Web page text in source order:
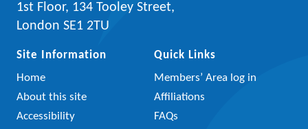
1st Floor, 134 Tooley Street,
London SE1 2TU
Site Information
Home
About this site
Accessibility
Quick Links
Members’ Area log in
Affiliations
FAQs